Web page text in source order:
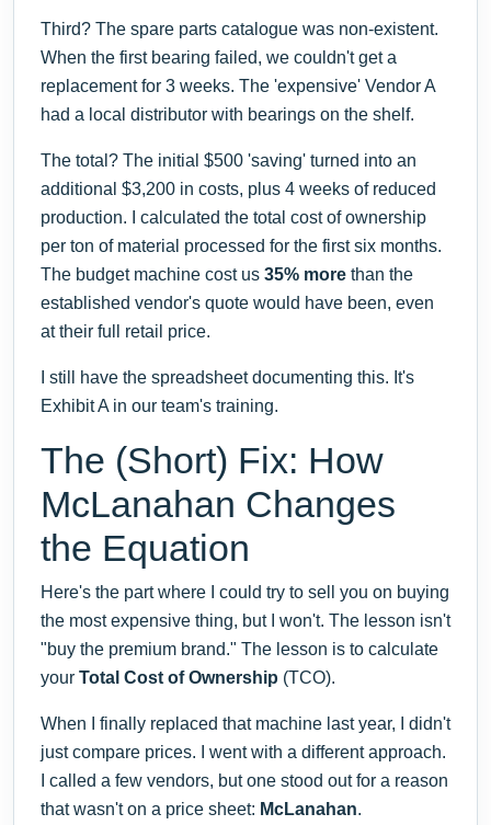
Third? The spare parts catalogue was non-existent.
When the first bearing failed, we couldn't get a
replacement for 3 weeks. The 'expensive' Vendor A
had a local distributor with bearings on the shelf.
The total? The initial $500 'saving' turned into an
additional $3,200 in costs, plus 4 weeks of reduced
production. I calculated the total cost of ownership
per ton of material processed for the first six months.
The budget machine cost us 35% more than the
established vendor's quote would have been, even
at their full retail price.
I still have the spreadsheet documenting this. It's
Exhibit A in our team's training.
The (Short) Fix: How
McLanahan Changes
the Equation
Here's the part where I could try to sell you on buying
the most expensive thing, but I won't. The lesson isn't
"buy the premium brand." The lesson is to calculate
your Total Cost of Ownership (TCO).
When I finally replaced that machine last year, I didn't
just compare prices. I went with a different approach.
I called a few vendors, but one stood out for a reason
that wasn't on a price sheet: McLanahan.